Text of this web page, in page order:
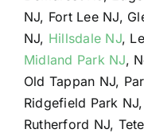
NJ, Fort Lee NJ,
NJ, Hillsdale NJ,
Midland Park NJ,
Old Tappan NJ,
Ridgefield Park
Rutherford NJ,